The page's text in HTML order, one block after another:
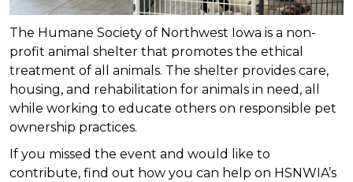
The Humane Society of Northwest Iowa is a non-
profit animal shelter that promotes the ethical
treatment of all animals. The shelter provides care,
housing, and rehabilitation for animals in need, all
while working to educate others on responsible pet
ownership practices.
If you missed the event and would like to
contribute, find out how you can help on HSNWIA’s